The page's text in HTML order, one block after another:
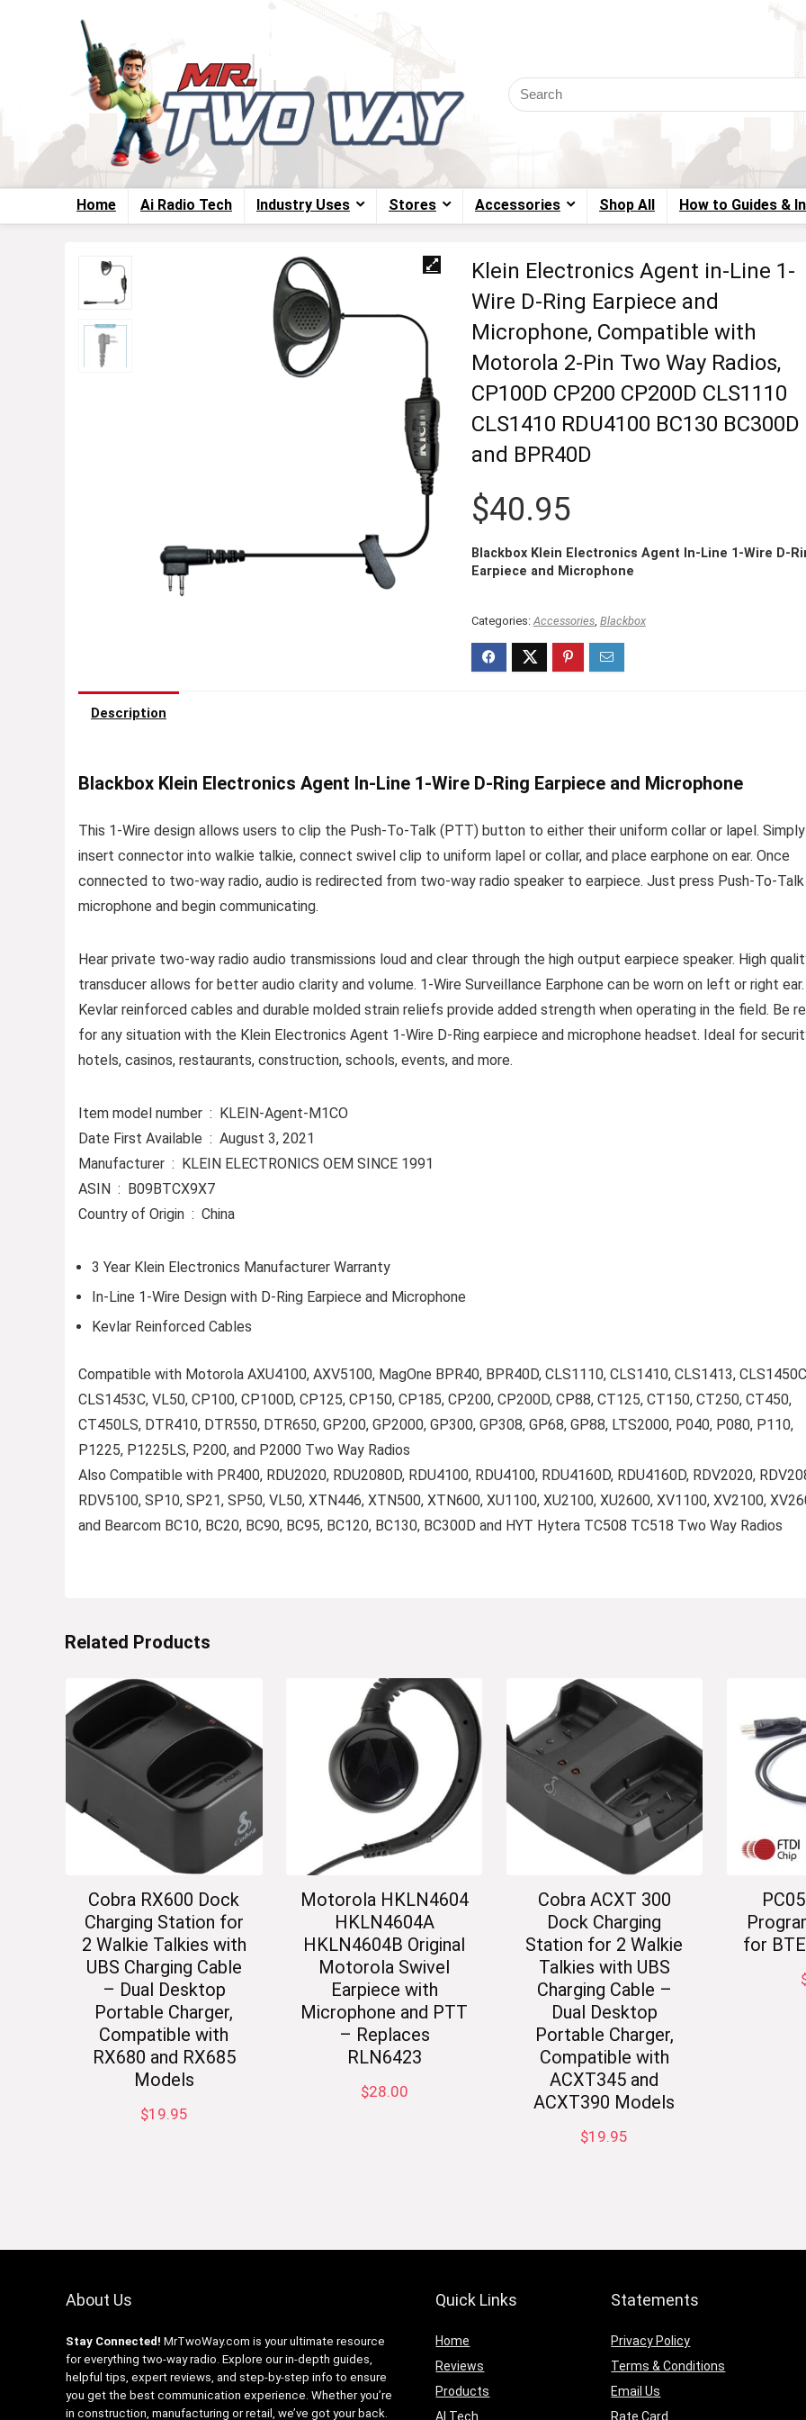
Home Ai Radio Tech Industry Uses Stores Accessories Shop All How to Guides &
Klein Electronics Agent in-Line 1-
Wire D-Ring Earpiece and
Microphone, Compatible with
Motorola 2-Pin Two Way Radios,
CP100D CP200 CP200D CLS1110
CLS1410 RDU4100 BC130 BC300D
and BPR40D
$40.95
Blackbox Klein Electronics Agent In-Line 1-Wire D-
Earpiece and Microphone
Categories:Accessories, Blackbox
Description
Blackbox Klein Electronics Agent In-Line 1-Wire D-Ring Earpiece and Microphone
This 1-Wire design allows users to clip the Push-To-Talk (PTT) button to either their uniform collar or lapel. Simply
insert connector into walkie talkie, connect swivel clip to uniform lapel or collar, and place earphone on ear. Once
connected to two-way radio, audio is redirected from two-way radio speaker to earpiece. Just press Push-To-Talk
microphone and begin communicating.
Hear private two-way radio audio transmissions loud and clear through the high output earpiece speaker. High
transducer allows for better audio clarity and volume. 1-Wire Surveillance Earphone can be worn on left or right ear.
Kevlar reinforced cables and durable molded strain reliefs provide added strength when operating in the field. Be
for any situation with the Klein Electronics Agent 1-Wire D-Ring earpiece and microphone headset. Ideal for
hotels, casinos, restaurants, construction, schools, events, and more.
Item model number ‏ : ‎ KLEIN-Agent-M1CO
Date First Available ‏ : ‎ August 3, 2021
Manufacturer ‏ : ‎ KLEIN ELECTRONICS OEM SINCE 1991
ASIN ‏ : ‎ B09BTCX9X7
Country of Origin ‏ : ‎ China
3 Year Klein Electronics Manufacturer Warranty
In-Line 1-Wire Design with D-Ring Earpiece and Microphone
Kevlar Reinforced Cables
Compatible with Motorola AXU4100, AXV5100, MagOne BPR40, BPR40D, CLS1110, CLS1410, CLS1413,
CLS1453C, VL50, CP100, CP100D, CP125, CP150, CP185, CP200, CP200D, CP88, CT125, CT150, CT250, CT450,
CT450LS, DTR410, DTR550, DTR650, GP200, GP2000, GP300, GP308, GP68, GP88, LTS2000, P040, P080, P110,
P1225, P1225LS, P200, and P2000 Two Way Radios
Also Compatible with PR400, RDU2020, RDU2080D, RDU4100, RDU4100, RDU4160D, RDU4160D, RDV2020,
RDV5100, SP10, SP21, SP50, VL50, XTN446, XTN500, XTN600, XU1100, XU2100, XU2600, XV1100, XV2100,
and Bearcom BC10, BC20, BC90, BC95, BC120, BC130, BC300D and HYT Hytera TC508 TC518 Two Way Radios
Related Products
Cobra RX600 Dock
Charging Station for
2 Walkie Talkies with
UBS Charging Cable
– Dual Desktop
Portable Charger,
Compatible with
RX680 and RX685
Models
$19.95
Motorola HKLN4604
HKLN4604A
HKLN4604B Original
Motorola Swivel
Earpiece with
Microphone and PTT
– Replaces
RLN6423
$28.00
Cobra ACXT 300
Dock Charging
Station for 2 Walkie
Talkies with UBS
Charging Cable –
Dual Desktop
Portable Charger,
Compatible with
ACXT345 and
ACXT390 Models
$19.95
for
About Us
Stay Connected! MrTwoWay.com is your ultimate resource
for everything two-way radio. Explore our in-depth guides,
helpful tips, expert reviews, and step-by-step info to ensure
you get the best communication experience. Whether you’re
in construction, manufacturing or retail, we’ve got your back.
Quick Links
Home
Reviews
Products
AI Tech
Statements
Privacy Policy
Terms & Conditions
Email Us
Rate Card